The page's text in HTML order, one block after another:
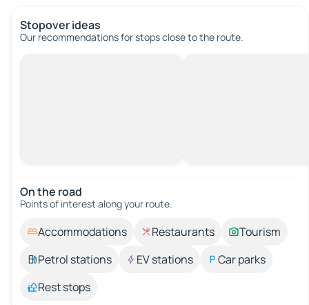
Stopover ideas
Our recommendations for stops close to the route.
On the road
Points of interest along your route.
Accommodations Restaurants
Tourism
Petrol stations
EV stations
Car parks
Rest stops